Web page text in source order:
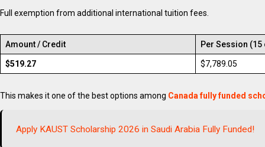
Full exemption from additional international tuition fees.
Amount / Credit Per Session
$519.27 $7,789.05
This makes it one of the best options among Canada fully funded
Apply KAUST Scholarship 2026 in Saudi Arabia Fully Funded!